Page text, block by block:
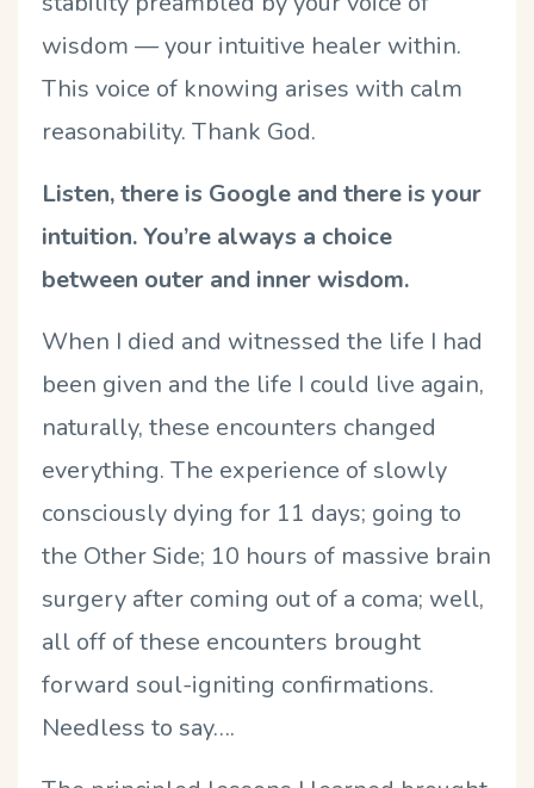
wisdom — your intuitive healer within.
This voice of knowing arises with calm
reasonability. Thank God.
Listen, there is Google and there is your
intuition. You’re always a choice
between outer and inner wisdom.
When I died and witnessed the life I had
been given and the life I could live again,
naturally, these encounters changed
everything. The experience of slowly
consciously dying for 11 days; going to
the Other Side; 10 hours of massive brain
surgery after coming out of a coma; well,
all off of these encounters brought
forward soul-igniting confirmations.
Needless to say….